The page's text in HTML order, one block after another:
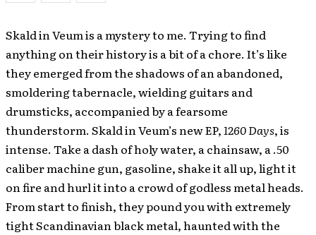
Skald in Veum is a mystery to me. Trying to find
anything on their history is a bit of a chore. It’s like
they emerged from the shadows of an abandoned,
smoldering tabernacle, wielding guitars and
drumsticks, accompanied by a fearsome
thunderstorm. Skald in Veum’s new EP,1260 Days, is
intense. Take a dash of holy water, a chainsaw, a .50
caliber machine gun, gasoline, shake it all up, light it
on fire and hurl it into a crowd of godless metal heads.
From start to finish, they pound you with extremely
tight Scandinavian black metal, haunted with the